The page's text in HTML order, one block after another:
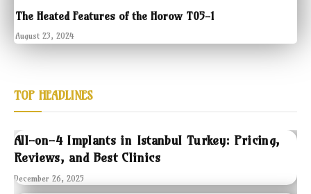
The Heated Features of the Horow T05-1
August 23, 2024
TOP HEADLINES
All-on-4 Implants in Istanbul Turkey: Pricing,
Reviews, and Best Clinics
December 26, 2025